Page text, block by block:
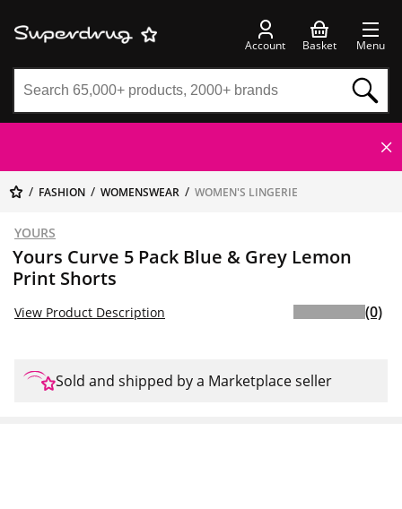
Account Basket Menu
FASHION WOMENSWEAR WOMEN'S LINGERIE
YOURS
Yours Curve 5 Pack Blue & Grey Lemon
Print Shorts
View Product Description (0)
Sold and shipped by a Marketplace seller